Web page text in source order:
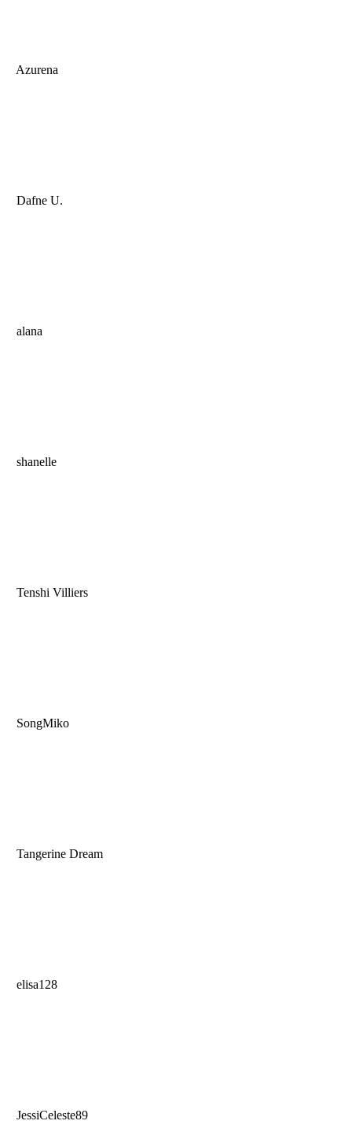
Azurena
Dafne U.
alana
shanelle
Tenshi Villiers
SongMiko
Tangerine Dream
elisa128
JessiCeleste89